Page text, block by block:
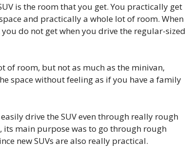
is the room that you get. You practically get
and practically a whole lot of room. When
do not get when you drive the regular-sized
of room, but not as much as the minivan,
space without feeling as if you have a family
drive the SUV even through really rough
its main purpose was to go through rough
new SUVs are also really practical.